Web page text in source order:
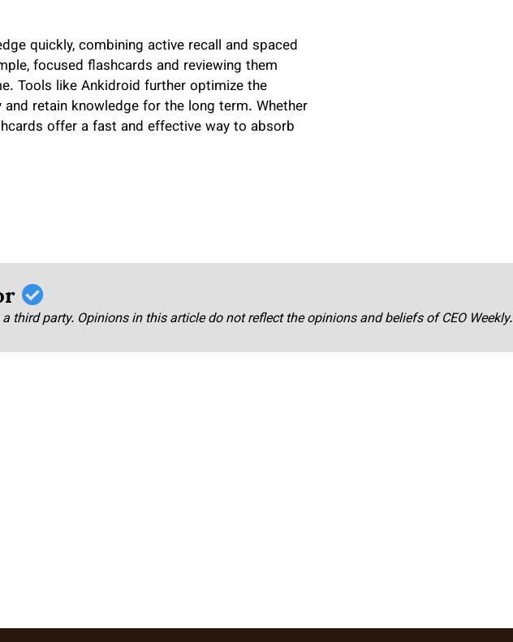
quickly, combining active recall and spaced
focused flashcards and reviewing them
Tools like Ankidroid further optimize the
retain knowledge for the long term. Whether
offer a fast and effective way to absorb
third party. Opinions in this article do not reflect the opinions and beliefs of CEO Weekly.